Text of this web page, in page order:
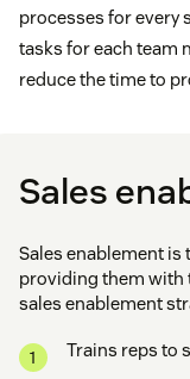
processes for every
tasks for each team
reduce the time to
Sales
Sales enablement is
providing them with
sales enablement
Trains reps to